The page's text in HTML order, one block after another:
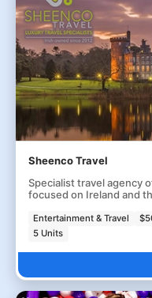
Sheenco Travel
Specialist travel agency
focused on Ireland and
Entertainment & Travel
5 Units